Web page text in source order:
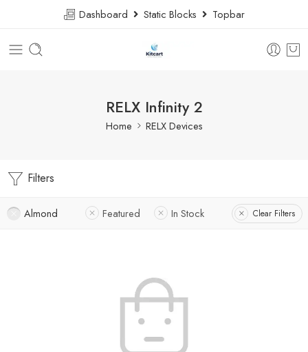
Dashboard Static Blocks Topbar
RELX Infinity 2
Home RELX Devices
Filters
Almond Featured In Stock Clear Filters